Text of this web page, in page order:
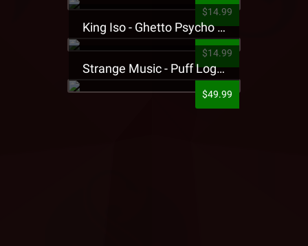
$14.99
King Iso - Ghetto Psycho Presale T-Shirt
$14.99
Strange Music - Puff Logo Sweatpants
$49.99